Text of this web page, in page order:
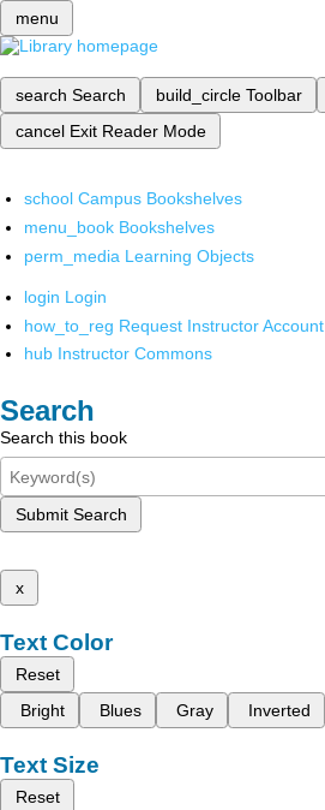
menu
search Search build_circle Toolbar
cancel Exit Reader Mode
school Campus Bookshelves
menu_book Bookshelves
perm_media Learning Objects
login Login
how_to_reg Request Instructor Account
hub Instructor Commons
Search
Search this book
Submit Search
x
Text Color
Reset
Bright
Blues Gray Inverted
Text Size
Reset